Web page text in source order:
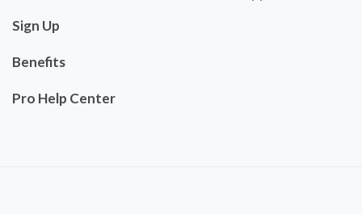
Sign Up
Benefits
Pro Help Center